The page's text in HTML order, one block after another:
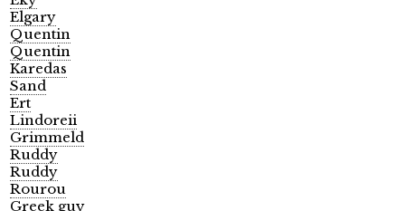
Elgary
Quentin
Quentin
Karedas
Sand
Ert
Lindoreii
Grimmeld
Ruddy
Ruddy
Rourou
Greek guy